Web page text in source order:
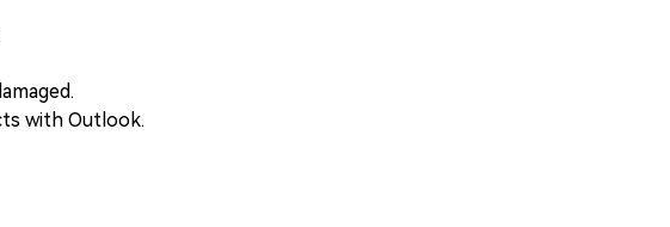
with Outlook.